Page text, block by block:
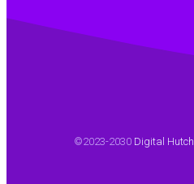
©2023-2030 Digital Hutch